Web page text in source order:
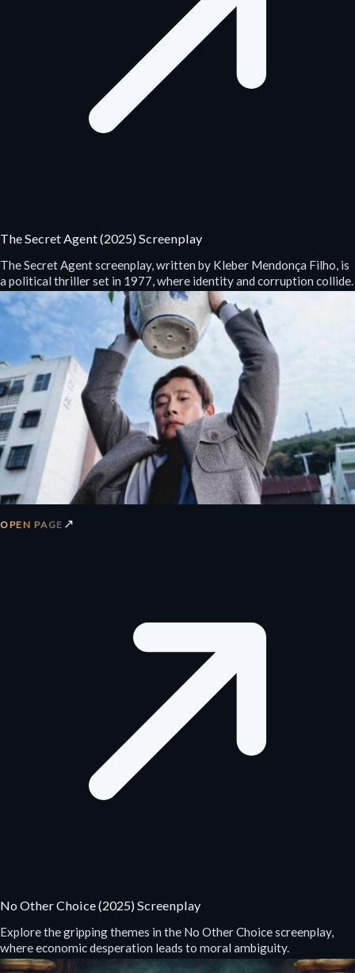
The Secret Agent (2025) Screenplay
The Secret Agent screenplay, written by Kleber Mendonça Filho, is
a political thriller set in 1977, where identity and corruption collide.
OPEN PAGE ↗
No Other Choice (2025) Screenplay
Explore the gripping themes in the No Other Choice screenplay,
where economic desperation leads to moral ambiguity.